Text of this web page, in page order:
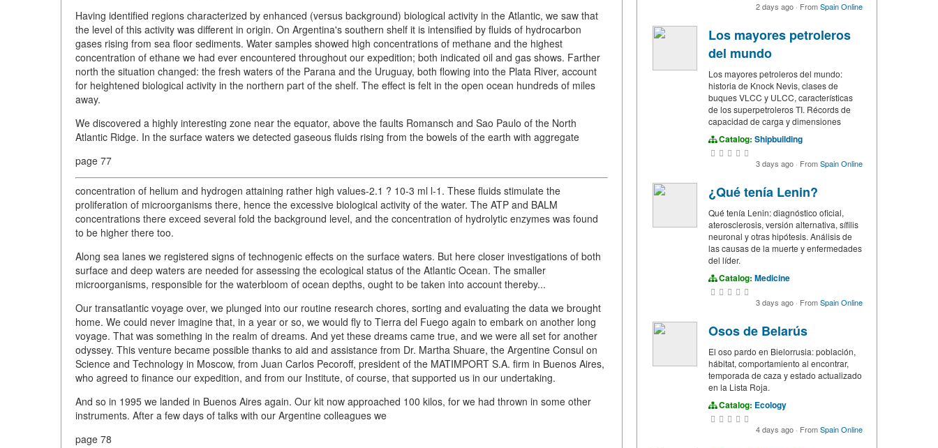
Having identified regions characterized by enhanced (versus background) biological activity in the Atlantic, we saw that
the level of this activity was different in origin. On Argentina's southern shelf it is intensified by fluids of hydrocarbon
gases rising from sea floor sediments. Water samples showed high concentrations of methane and the highest
concentration of ethane we had ever encountered throughout our expedition; both indicated oil and gas shows. Farther
north the situation changed: the fresh waters of the Parana and the Uruguay, both flowing into the Plata River, account
for heightened biological activity in the northern part of the shelf. The effect is felt in the open ocean hundreds of miles
away.
We discovered a highly interesting zone near the equator, above the faults Romansch and Sao Paulo of the North
Atlantic Ridge. In the surface waters we detected gaseous fluids rising from the bowels of the earth with aggregate
page 77
concentration of helium and hydrogen attaining rather high values-2.1 ? 10-3 ml l-1. These fluids stimulate the
proliferation of microorganisms there, hence the excessive biological activity of the water. The ATP and BALM
concentrations there exceed several fold the background level, and the concentration of hydrolytic enzymes was found
to be higher there too.
Along sea lanes we registered signs of technogenic effects on the surface waters. But here closer investigations of both
surface and deep waters are needed for assessing the ecological status of the Atlantic Ocean. The smaller
microorganisms, responsible for the waterbloom of ocean depths, ought to be taken into account thereby...
Our transatlantic voyage over, we plunged into our routine research chores, sorting and evaluating the data we brought
home. We could never imagine that, in a year or so, we would fly to Tierra del Fuego again to embark on another long
voyage. That was something in the realm of dreams. And yet these dreams came true, and we were all set for another
odyssey. This venture became possible thanks to aid and assistance from Dr. Martha Shuare, the Argentine Consul on
Science and Technology in Moscow, from Juan Carlos Pecoroff, president of the MATIMPORT S.A. firm in Buenos Aires,
who agreed to finance our expedition, and from our Institute, of course, that supported us in our undertaking.
And so in 1995 we landed in Buenos Aires again. Our kit now approached 100 kilos, for we had thrown in some other
instruments. After a few days of talks with our Argentine colleagues we
page 78
2 days ago · FromSpain Online
Los mayores petroleros
del mundo
Los mayores petroleros del mundo:
historia de Knock Nevis, clases de
buques VLCC y ULCC, características
de los superpetroleros TI. Récords de
capacidad de carga y dimensiones
Catalog: Shipbuilding
3 days ago · FromSpain Online
¿Qué tenía Lenin?
Qué tenía Lenin: diagnóstico oficial,
aterosclerosis, versión alternativa, sífilis
neuronal y otras hipótesis. Análisis de
las causas de la muerte y enfermedades
del líder.
Catalog: Medicine
3 days ago · FromSpain Online
Osos de Belarús
El oso pardo en Bielorrusia: población,
hábitat, comportamiento al encontrar,
temporada de caza y estado actualizado
en la Lista Roja.
Catalog: Ecology
4 days ago · FromSpain Online